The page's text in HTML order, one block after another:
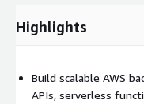
guidance, and
reliable backend
Highlights
Build scalable AWS
APIs, serverless